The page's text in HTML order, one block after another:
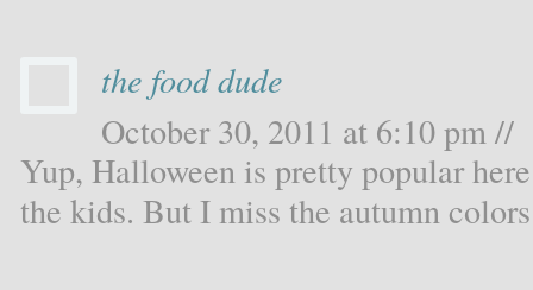
the food dude
October 30, 2011 at 6:10 pm //
Yup, Halloween is pretty popular
the kids. But I miss the autumn